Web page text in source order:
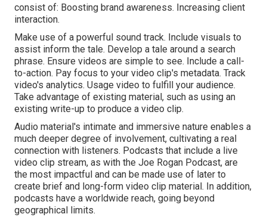
consist of: Boosting brand awareness. Increasing client
interaction.
Make use of a powerful sound track. Include visuals to
assist inform the tale. Develop a tale around a search
phrase. Ensure videos are simple to see. Include a call-
to-action. Pay focus to your video clip's metadata. Track
video's analytics. Usage video to fulfill your audience.
Take advantage of existing material, such as using an
existing write-up to produce a video clip.
Audio material's intimate and immersive nature enables a
much deeper degree of involvement, cultivating a real
connection with listeners. Podcasts that include a live
video clip stream, as with the Joe Rogan Podcast, are
the most impactful and can be made use of later to
create brief and long-form video clip material. In addition,
podcasts have a worldwide reach, going beyond
geographical limits.